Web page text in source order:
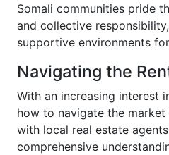
Somali communities pride
and collective
supportive environments
Navigating the
With an increasing interest
how to navigate the market
with local real estate
comprehensive